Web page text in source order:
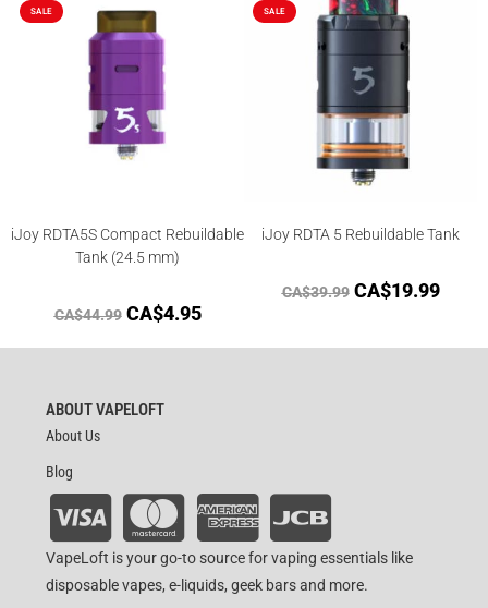
SALE
iJoy RDTA5S Compact Rebuildable
Tank (24.5 mm)
CA$44.99 CA$4.95
SALE
iJoy RDTA 5 Rebuildable Tank
CA$39.99 CA$19.99
ABOUT VAPELOFT
About Us
Blog
VapeLoft is your go-to source for vaping essentials like
disposable vapes, e-liquids, geek bars and more.